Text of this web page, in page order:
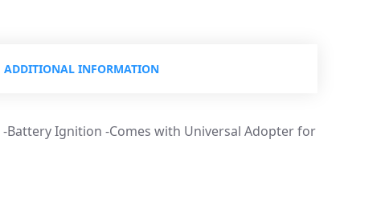
ADDITIONAL INFORMATION
-Battery Ignition -Comes with Universal Adopter for